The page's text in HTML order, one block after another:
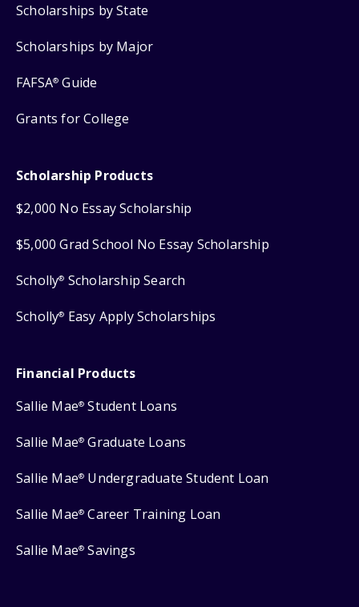
Scholarships by State
Scholarships by Major
FAFSA® Guide
Grants for College
Scholarship Products
$2,000 No Essay Scholarship
$5,000 Grad School No Essay Scholarship
Scholly® Scholarship Search
Scholly® Easy Apply Scholarships
Financial Products
Sallie Mae® Student Loans
Sallie Mae® Graduate Loans
Sallie Mae® Undergraduate Student Loan
Sallie Mae® Career Training Loan
Sallie Mae® Savings